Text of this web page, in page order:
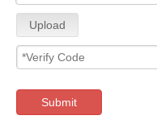
Upload
Submit